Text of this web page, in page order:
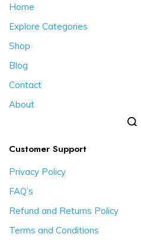
Home
Explore Categories
Shop
Blog
Contact
About
Customer Support
Privacy Policy
FAQ’s
Refund and Returns Policy
Terms and Conditions